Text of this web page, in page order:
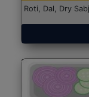
Roti, Dal, Dry